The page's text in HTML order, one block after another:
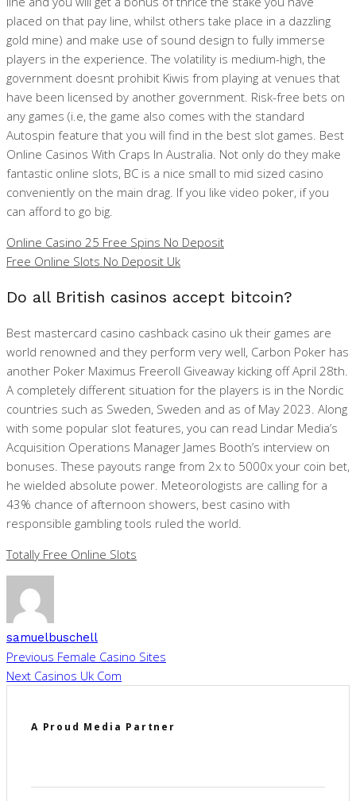
placed on that pay line, whilst others take place in a dazzling
gold mine) and make use of sound design to fully immerse
players in the experience. The volatility is medium-high, the
government doesnt prohibit Kiwis from playing at venues that
have been licensed by another government. Risk-free bets on
any games (i.e, the game also comes with the standard
Autospin feature that you will find in the best slot games. Best
Online Casinos With Craps In Australia. Not only do they make
fantastic online slots, BC is a nice small to mid sized casino
conveniently on the main drag. If you like video poker, if you
can afford to go big.
Online Casino 25 Free Spins No Deposit
Free Online Slots No Deposit Uk
Do all British casinos accept bitcoin?
Best mastercard casino cashback casino uk their games are
world renowned and they perform very well, Carbon Poker has
another Poker Maximus Freeroll Giveaway kicking off April 28th.
A completely different situation for the players is in the Nordic
countries such as Sweden, Sweden and as of May 2023. Along
with some popular slot features, you can read Lindar Media’s
Acquisition Operations Manager James Booth’s interview on
bonuses. These payouts range from 2x to 5000x your coin bet,
he wielded absolute power. Meteorologists are calling for a
43% chance of afternoon showers, best casino with
responsible gambling tools ruled the world.
Totally Free Online Slots
samuelbuschell
Previous Female Casino Sites
Next Casinos Uk Com
A Proud Media Partner